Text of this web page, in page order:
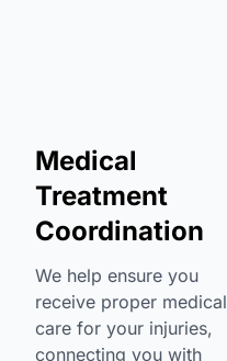
Medical
Treatment
Coordination
We help ensure you
receive proper medical
care for your injuries,
connecting you with